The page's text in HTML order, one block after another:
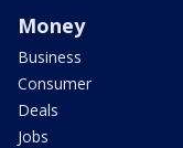
Money
Business
Consumer
Deals
Jobs